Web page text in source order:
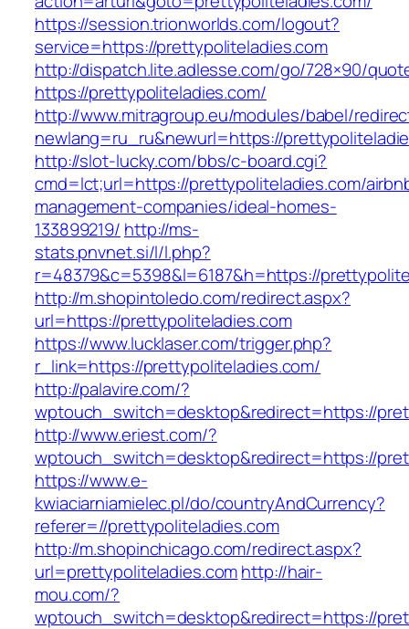
https://session.trionworlds.com/logout?
service=https://prettypoliteladies.com
http://dispatch.lite.adlesse.com/go/728×90/
https://prettypoliteladies.com/
http://www.mitragroup.eu/modules/babel/
newlang=ru_ru&newurl=https://
http://slot-lucky.com/bbs/c-board.cgi?
cmd=lct;url=https://prettypoliteladies.com/
management-companies/ideal-homes-
133899219/ http://ms-
stats.pnvnet.si/l/l.php?
r=48379&c=5398&l=6187&h=https://
http://m.shopintoledo.com/redirect.aspx?
url=https://prettypoliteladies.com
https://www.lucklaser.com/trigger.php?
r_link=https://prettypoliteladies.com/
http://palavire.com/?
wptouch_switch=desktop&redirect=https://
http://www.eriest.com/?
wptouch_switch=desktop&redirect=https://
https://www.e-
kwiaciarniamielec.pl/do/countryAndCurrency?
referer=//prettypoliteladies.com
http://m.shopinchicago.com/redirect.aspx?
url=prettypoliteladies.comhttp://hair-
mou.com/?
wptouch_switch=desktop&redirect=https://